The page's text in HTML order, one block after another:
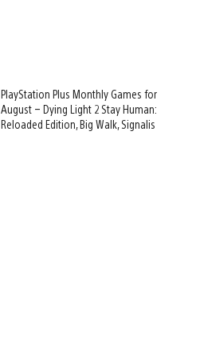
PlayStation Plus Monthly Games for
August – Dying Light 2 Stay Human:
Reloaded Edition, Big Walk, Signalis